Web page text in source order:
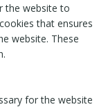
the website to
that ensures
website. These
for the website